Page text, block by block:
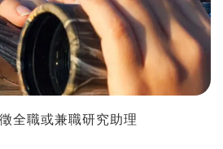
全職或兼職研究助理